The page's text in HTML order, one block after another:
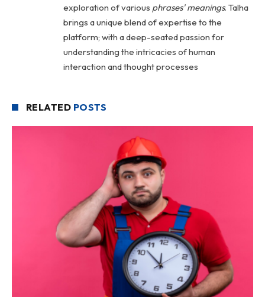
exploration of various phrases' meanings. Talha
brings a unique blend of expertise to the
platform; with a deep-seated passion for
understanding the intricacies of human
interaction and thought processes
RELATED POSTS